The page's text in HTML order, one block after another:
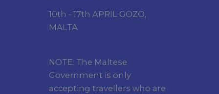
10th - 17th APRIL GOZO,
MALTA
NOTE: The Maltese
Government is only
accepting travellers who are